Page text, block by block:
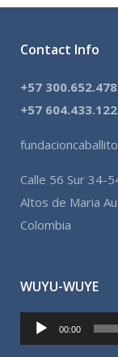
Contact Info
+57
+57
Calle 56 Sur 34-
Altos de Maria
Colombia
WUYU-WUYE
Reproductor
de
00:00